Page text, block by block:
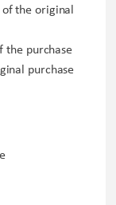
of the original
the purchase
purchase